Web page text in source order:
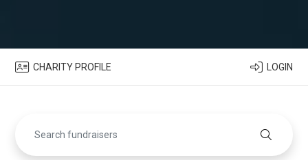
CHARITY PROFILE LOGIN